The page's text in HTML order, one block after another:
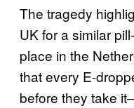
The tragedy
UK for a similar
place in the
that every E-
before they take